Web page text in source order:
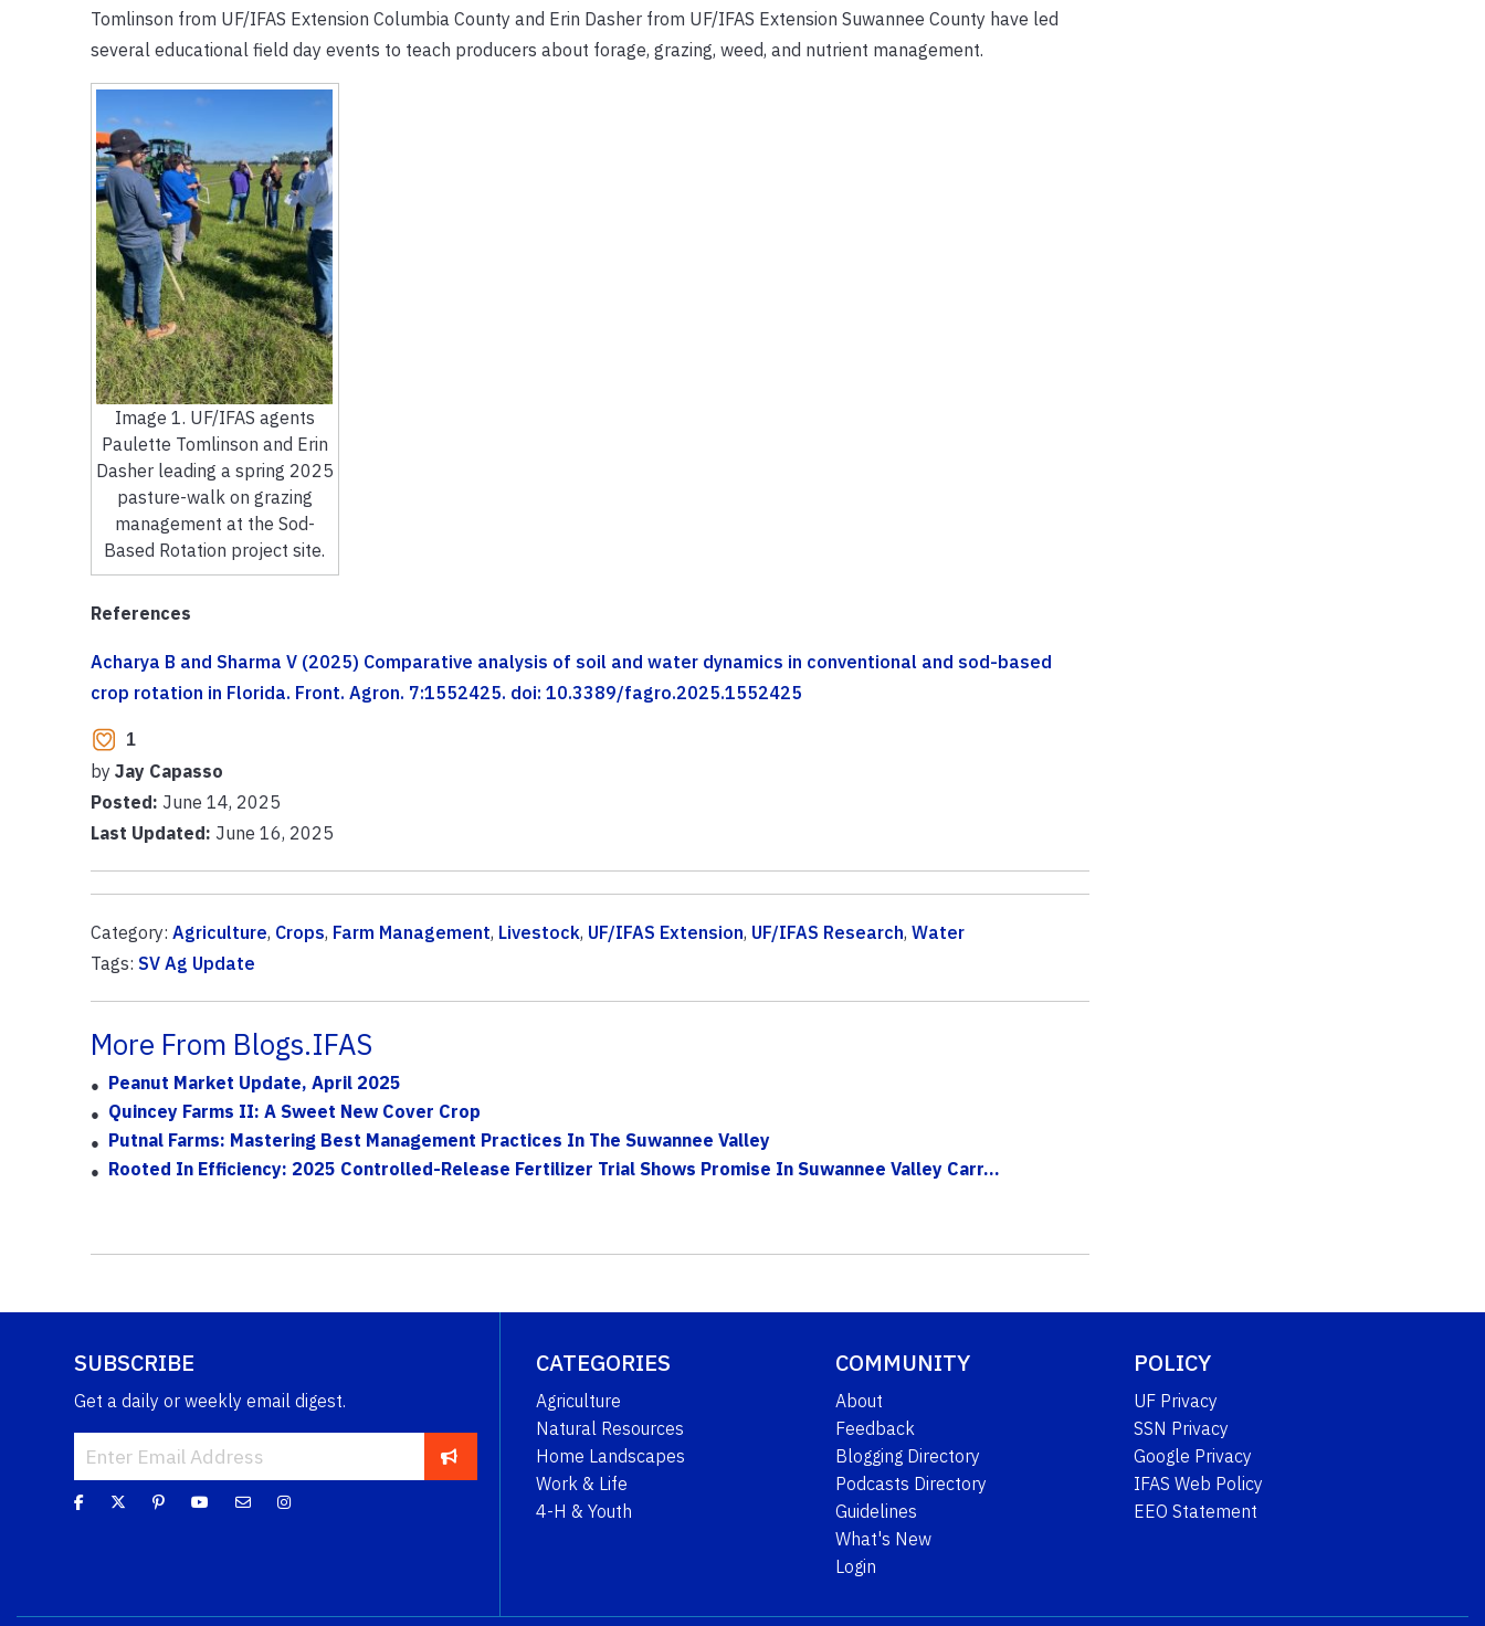
Tomlinson from UF/IFAS Extension Columbia County and Erin Dasher from UF/IFAS Extension Suwannee County have led
several educational field day events to teach producers about forage, grazing, weed, and nutrient management.
Image 1. UF/IFAS agents
Paulette Tomlinson and Erin
Dasher leading a spring 2025
pasture-walk on grazing
management at the Sod-
Based Rotation project site.
References
Acharya B and Sharma V (2025) Comparative analysis of soil and water dynamics in conventional and sod-based
crop rotation in Florida. Front. Agron. 7:1552425. doi: 10.3389/fagro.2025.1552425
1
by Jay Capasso
Posted: June 14, 2025
Last Updated: June 16, 2025
Category: Agriculture, Crops, Farm Management, Livestock, UF/IFAS Extension, UF/IFAS Research, Water
Tags: SV Ag Update
More From Blogs.IFAS
Peanut Market Update, April 2025
Quincey Farms II: A Sweet New Cover Crop
Putnal Farms: Mastering Best Management Practices In The Suwannee Valley
Rooted In Efficiency: 2025 Controlled-Release Fertilizer Trial Shows Promise In Suwannee Valley Carr...
SUBSCRIBE
Get a daily or weekly email digest.
CATEGORIES
Agriculture
Natural Resources
Home Landscapes
Work & Life
4-H & Youth
COMMUNITY
About
Feedback
Blogging Directory
Podcasts Directory
Guidelines
What's New
Login
POLICY
UF Privacy
SSN Privacy
Google Privacy
IFAS Web Policy
EEO Statement